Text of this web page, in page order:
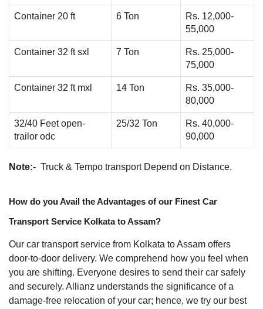
Container 20 ft 6 Ton
Rs. 12,000-
55,000
Container 32 ft sxl 7 Ton
Rs. 25,000-
75,000
Container 32 ft mxl 14 Ton
Rs. 35,000-
80,000
32/40 Feet open-
trailor odc
25/32 Ton
Rs. 40,000-
90,000
Note:- Truck & Tempo transport Depend on Distance.
How do you Avail the Advantages of our Finest Car
Transport Service Kolkata to Assam?
Our car transport service from Kolkata to Assam offers
door-to-door delivery. We comprehend how you feel when
you are shifting. Everyone desires to send their car safely
and securely. Allianz understands the significance of a
damage-free relocation of your car; hence, we try our best